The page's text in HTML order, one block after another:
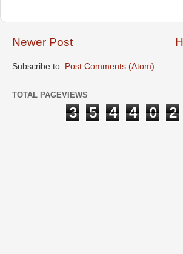
Newer Post
Subscribe to: Post Comments (Atom)
TOTAL PAGEVIEWS
3 5 4 4 0 2